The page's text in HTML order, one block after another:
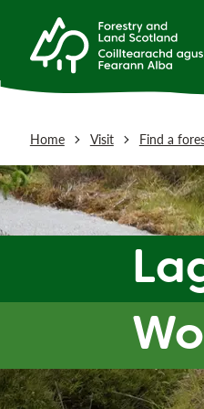
Home Visit Find a